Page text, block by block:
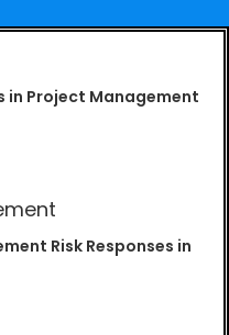
in Project Management
Risk Responses in